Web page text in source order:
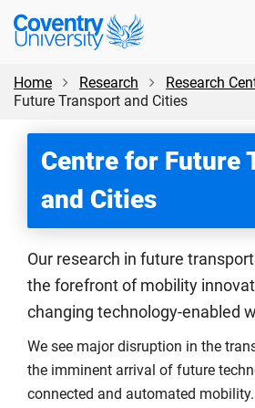
Skip
content
Skip
Coventry
University
Home
Research Research
Future Transport and Cities
Centre for Future
and Cities
Our research in future
the forefront of mobility
changing technology-enabled
We see major disruption in the
the imminent arrival of future
connected and automated